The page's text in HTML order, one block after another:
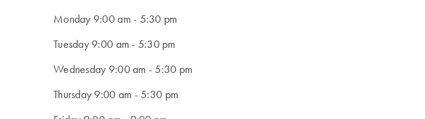
Monday 9:00 am - 5:30 pm
Tuesday 9:00 am - 5:30 pm
Wednesday 9:00 am - 5:30 pm
Thursday 9:00 am - 5:30 pm